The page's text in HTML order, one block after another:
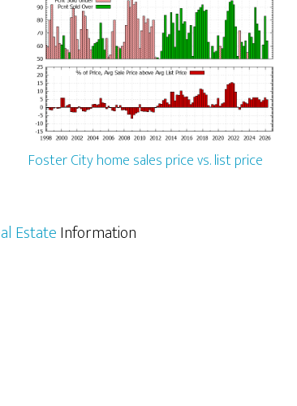
Foster City home sales price vs. list price
EstateInformation